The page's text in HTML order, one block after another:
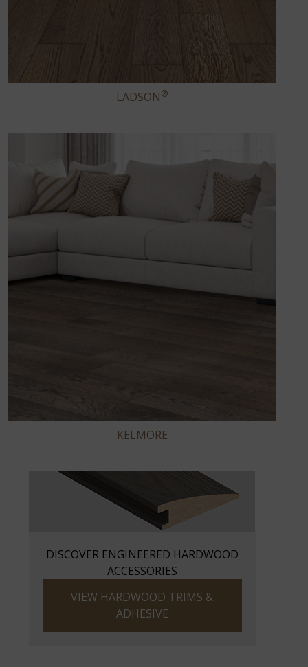
LADSON®
KELMORE
DISCOVER ENGINEERED HARDWOOD
ACCESSORIES
VIEW HARDWOOD TRIMS &
ADHESIVE